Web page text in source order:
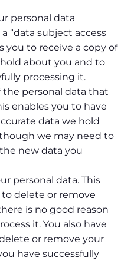
personal data
“data subject access
you to receive a copy of
about you and to
processing it.
personal data that
enables you to have
data we hold
we may need to
new data you
personal data. This
delete or remove
is no good reason
it. You also have
or remove your
have successfully